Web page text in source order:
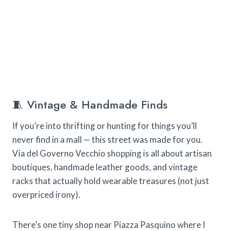
🧵 Vintage & Handmade Finds
If you’re into thrifting or hunting for things you’ll
never find in a mall — this street was made for you.
Via del Governo Vecchio shopping is all about artisan
boutiques, handmade leather goods, and vintage
racks that actually hold wearable treasures (not just
overpriced irony).
There’s one tiny shop near Piazza Pasquino where I